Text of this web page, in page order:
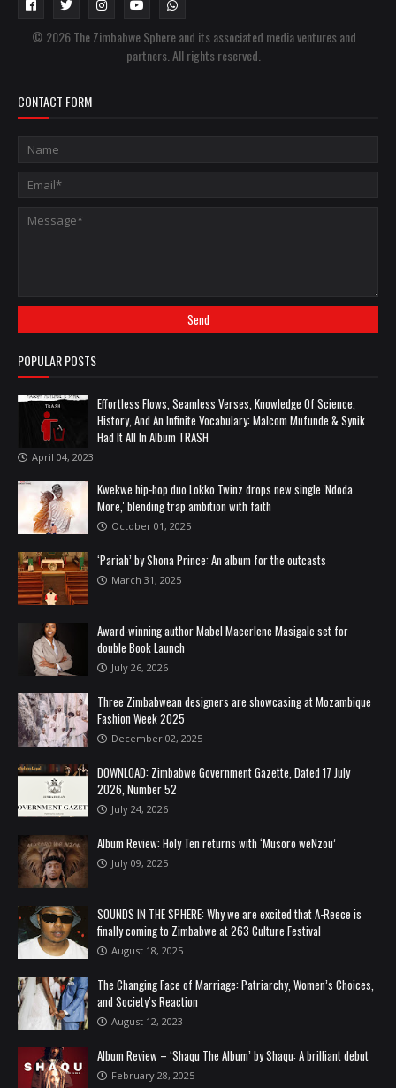
© 2026 The Zimbabwe Sphere and its associated media ventures and
partners. All rights reserved.
CONTACT FORM
POPULAR POSTS
Effortless Flows, Seamless Verses, Knowledge Of Science,
History, And An Infinite Vocabulary: Malcom Mufunde & Synik
Had It All In Album TRASH
April 04, 2023
Kwekwe hip-hop duo Lokko Twinz drops new single 'Ndoda
More,' blending trap ambition with faith
October 01, 2025
‘Pariah’ by Shona Prince: An album for the outcasts
March 31, 2025
Award-winning author Mabel Macerlene Masigale set for
double Book Launch
July 26, 2026
Three Zimbabwean designers are showcasing at Mozambique
Fashion Week 2025
December 02, 2025
DOWNLOAD: Zimbabwe Government Gazette, Dated 17 July
2026, Number 52
July 24, 2026
Album Review: Holy Ten returns with ‘Musoro weNzou’
July 09, 2025
SOUNDS IN THE SPHERE: Why we are excited that A-Reece is
finally coming to Zimbabwe at 263 Culture Festival
August 18, 2025
The Changing Face of Marriage: Patriarchy, Women’s Choices,
and Society’s Reaction
August 12, 2023
Album Review – ‘Shaqu The Album’ by Shaqu: A brilliant debut
February 28, 2025